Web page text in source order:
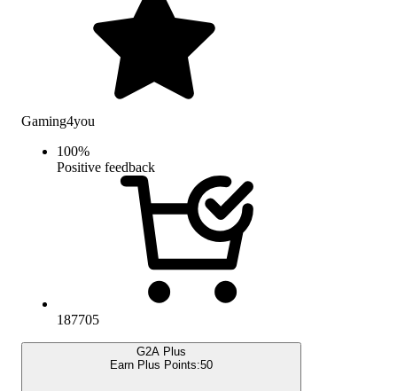
Gaming4you
100%
Positive feedback
187705
G2A Plus
Earn Plus Points:50